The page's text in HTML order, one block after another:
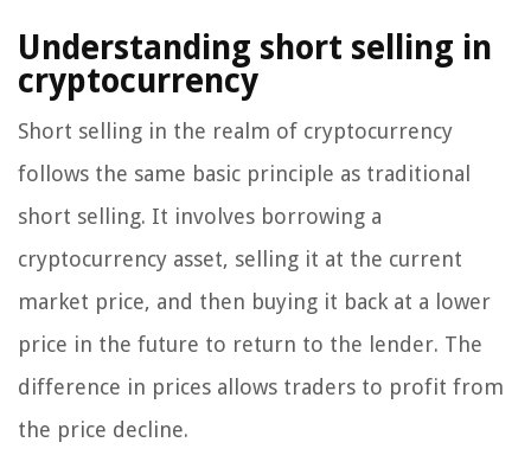
Understanding short selling in
cryptocurrency
Short selling in the realm of cryptocurrency
follows the same basic principle as traditional
short selling. It involves borrowing a
cryptocurrency asset, selling it at the current
market price, and then buying it back at a lower
price in the future to return to the lender. The
difference in prices allows traders to profit from
the price decline.